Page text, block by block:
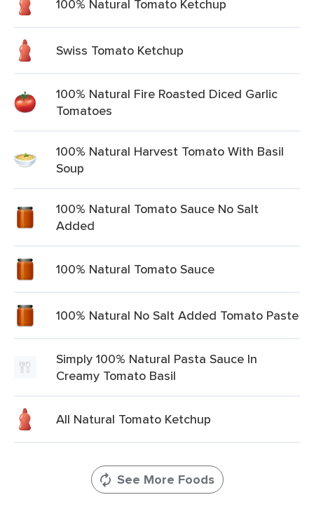
100% Natural Tomato Ketchup
Swiss Tomato Ketchup
100% Natural Fire Roasted Diced Garlic
Tomatoes
100% Natural Harvest Tomato With Basil
Soup
100% Natural Tomato Sauce No Salt
Added
100% Natural Tomato Sauce
100% Natural No Salt Added Tomato Paste
Simply 100% Natural Pasta Sauce In
Creamy Tomato Basil
All Natural Tomato Ketchup
See More Foods